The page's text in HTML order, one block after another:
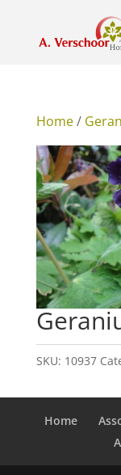
Home/
SKU: 10937
Home